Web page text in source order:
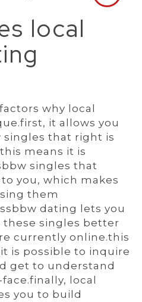
local
why local
it allows you
that right is
means it is
singles that
you, which makes
them
dating lets you
singles better
currently online.this
is possible to inquire
get to understand
local
you to build